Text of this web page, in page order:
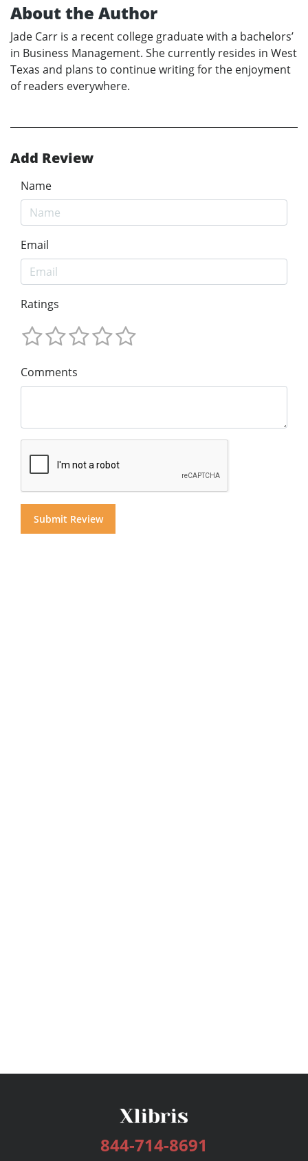
About the Author
Jade Carr is a recent college graduate with a bachelors’
in Business Management. She currently resides in West
Texas and plans to continue writing for the enjoyment
of readers everywhere.
Add Review
Name
Email
Ratings
Comments
844-714-8691